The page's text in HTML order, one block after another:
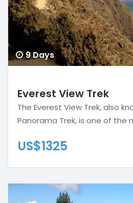
9 Days
Everest View Trek
The Everest View Trek, also
Panorama Trek, is one of the
US$1325